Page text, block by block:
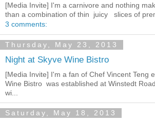
[Media Invite] I'm a carnivore and nothing
than a combination of thin juicy slices of
3 comments:
Thursday, May 23, 2013
Night at Skyve Wine Bistro
[Media Invite] I'm a fan of Chef Vincent Teng
Wine Bistro was established at Winstedt
wi...
Saturday, May 18, 2013